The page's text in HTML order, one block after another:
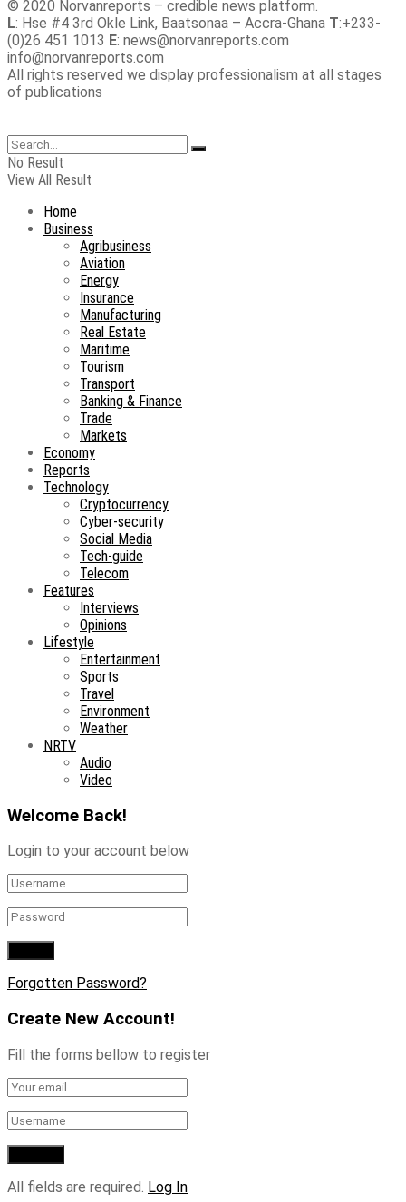
© 2020 Norvanreports – credible news platform.
L: Hse #4 3rd Okle Link, Baatsonaa – Accra-Ghana T:+233-
(0)26 451 1013 E: news@norvanreports.com
info@norvanreports.com
All rights reserved we display professionalism at all stages
of publications
No Result
View All Result
Home
Business
Agribusiness
Aviation
Energy
Insurance
Manufacturing
Real Estate
Maritime
Tourism
Transport
Banking & Finance
Trade
Markets
Economy
Reports
Technology
Cryptocurrency
Cyber-security
Social Media
Tech-guide
Telecom
Features
Interviews
Opinions
Lifestyle
Entertainment
Sports
Travel
Environment
Weather
NRTV
Audio
Video
Welcome Back!
Login to your account below
Forgotten Password?
Create New Account!
Fill the forms bellow to register
All fields are required. Log In